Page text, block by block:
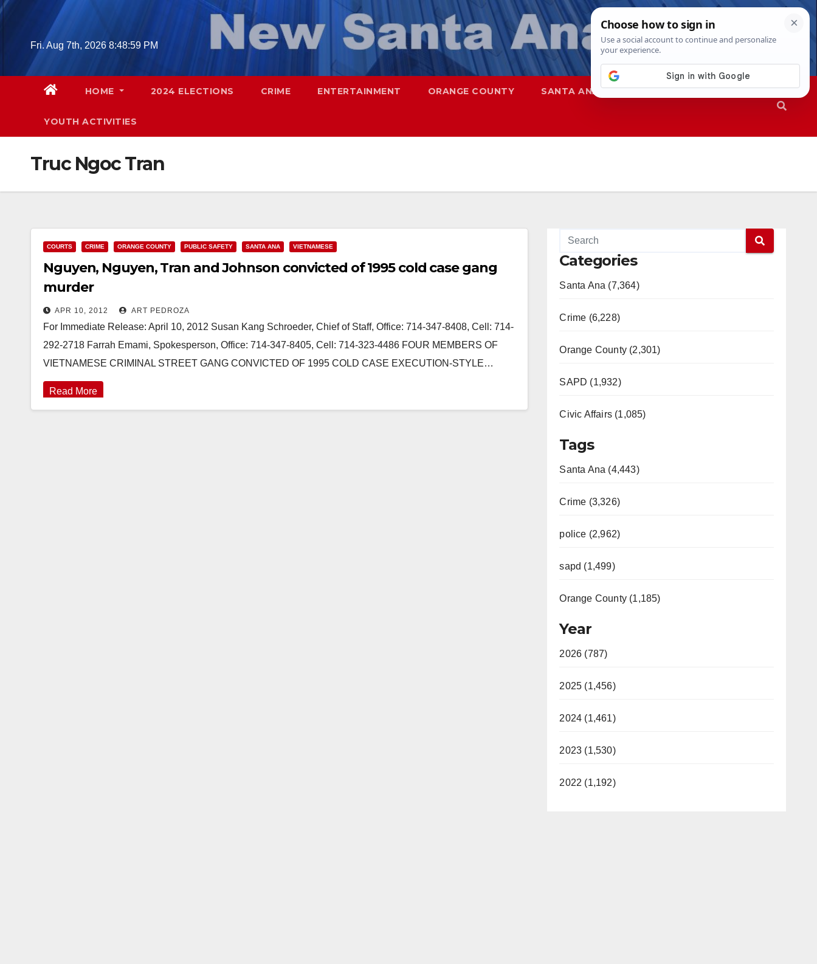
Skip
Fri. Aug 7th, 2026 8:49:00 PM
HOME 2024 ELECTIONS CRIME ENTERTAINMENT ORANGE COUNTY SANTA ANA SAPD
YOUTH ACTIVITIES
Truc Ngoc Tran
COURTS CRIME ORANGE COUNTY PUBLIC SAFETY SANTA ANA VIETNAMESE
Nguyen, Nguyen, Tran and Johnson convicted of 1995 cold case gang
murder
APR 10, 2012 ART PEDROZA
For Immediate Release: April 10, 2012 Susan Kang Schroeder, Chief of Staff, Office: 714-347-8408, Cell: 714-
292-2718 Farrah Emami, Spokesperson, Office: 714-347-8405, Cell: 714-323-4486 FOUR MEMBERS OF
VIETNAMESE CRIMINAL STREET GANG CONVICTED OF 1995 COLD CASE EXECUTION-STYLE…
Read More
Categories
Santa Ana (7,364)
Crime (6,228)
Orange County (2,301)
SAPD (1,932)
Civic Affairs (1,085)
Tags
Santa Ana (4,443)
Crime (3,326)
police (2,962)
sapd (1,499)
Orange County (1,185)
Year
2026 (787)
2025 (1,456)
2024 (1,461)
2023 (1,530)
2022 (1,192)